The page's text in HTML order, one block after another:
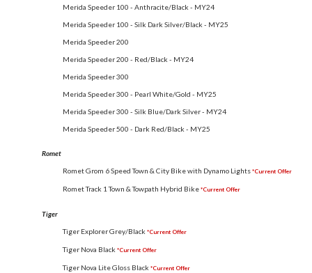
Merida Speeder 100 - Anthracite/Black - MY24
Merida Speeder 100 - Silk Dark Silver/Black - MY25
Merida Speeder 200
Merida Speeder 200 - Red/Black - MY24
Merida Speeder 300
Merida Speeder 300 - Pearl White/Gold - MY25
Merida Speeder 300 - Silk Blue/Dark Silver - MY24
Merida Speeder 500 - Dark Red/Black - MY25
Romet
Romet Grom 6 Speed Town & City Bike with Dynamo Lights *Current Offer
Romet Track 1 Town & Towpath Hybrid Bike *Current Offer
Tiger
Tiger Explorer Grey/Black *Current Offer
Tiger Nova Black *Current Offer
Tiger Nova Lite Gloss Black *Current Offer